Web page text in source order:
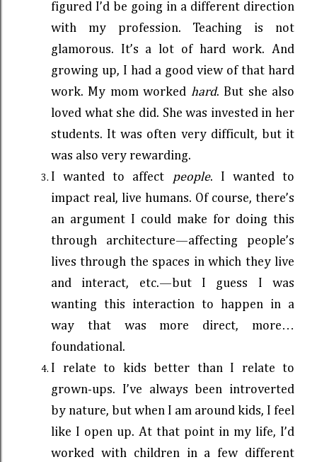
figured I’d be going in a different direction
with my profession. Teaching is not
glamorous. It’s a lot of hard work. And
growing up, I had a good view of that hard
work. My mom worked hard. But she also
loved what she did. She was invested in her
students. It was often very difficult, but it
was also very rewarding.
I wanted to affect people. I wanted to
impact real, live humans. Of course, there’s
an argument I could make for doing this
through architecture—affecting people’s
lives through the spaces in which they live
and interact, etc.—but I guess I was
wanting this interaction to happen in a
way that was more direct, more…
foundational.
I relate to kids better than I relate to
grown-ups. I’ve always been introverted
by nature, but when I am around kids, I feel
like I open up. At that point in my life, I’d
worked with children in a few different